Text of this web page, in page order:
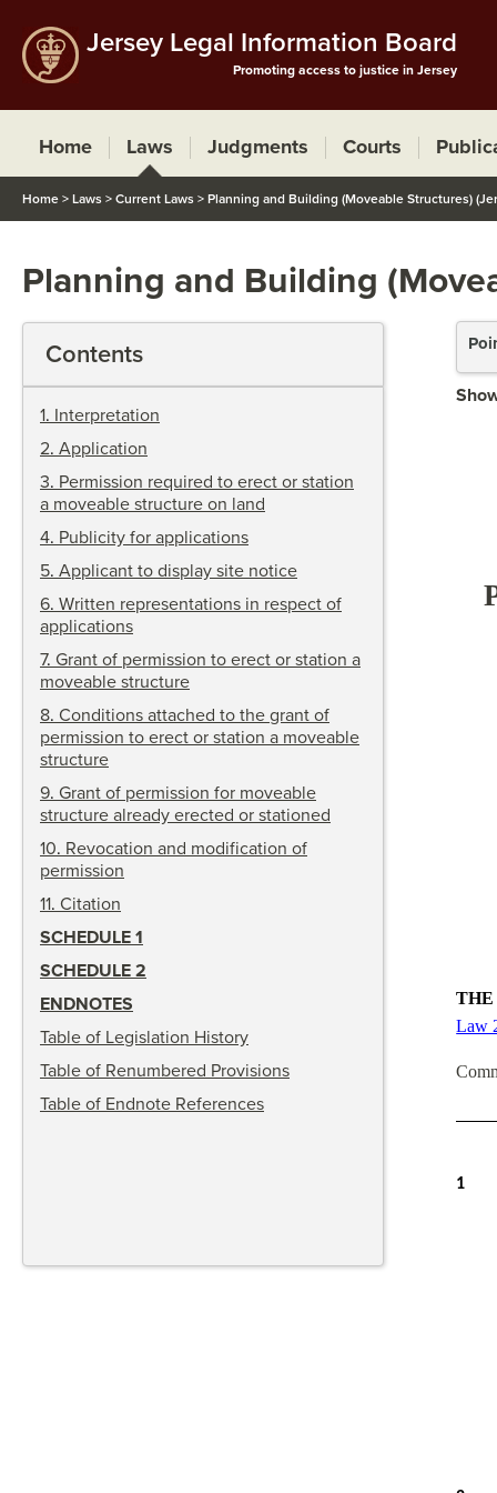
Jersey Legal Information Board
Promoting access to justice in Jersey
Home Laws Judgments Courts
Home > Laws > Current Laws > Planning and Building (Moveable Structures)
Planning and Building
Law
1
Contents
1. Interpretation
2. Application
3. Permission required to erect or station
a moveable structure on land
4. Publicity for applications
5. Applicant to display site notice
6. Written representations in respect of
applications
7. Grant of permission to erect or station a
moveable structure
8. Conditions attached to the grant of
permission to erect or station a moveable
structure
9. Grant of permission for moveable
structure already erected or stationed
10. Revocation and modification of
permission
11. Citation
SCHEDULE 1
SCHEDULE 2
ENDNOTES
Table of Legislation History
Table of Renumbered Provisions
Table of Endnote References